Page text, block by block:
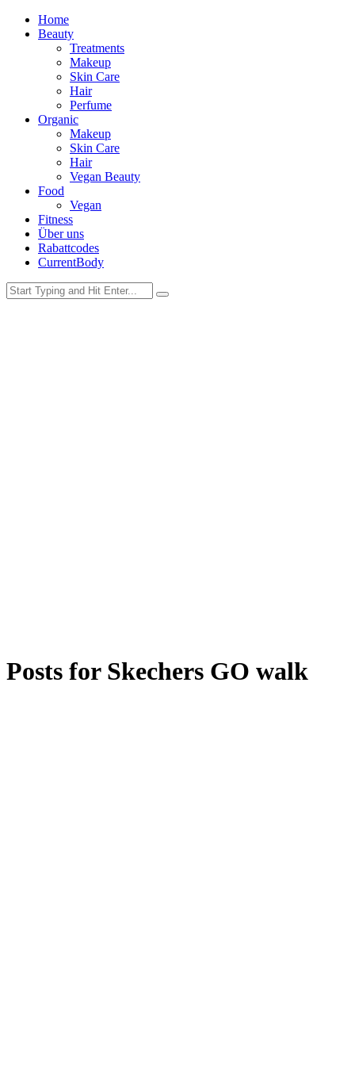
Home
Beauty
Treatments
Makeup
Skin Care
Hair
Perfume
Organic
Makeup
Skin Care
Hair
Vegan Beauty
Food
Vegan
Fitness
Über uns
Rabattcodes
CurrentBody
Posts for Skechers GO walk